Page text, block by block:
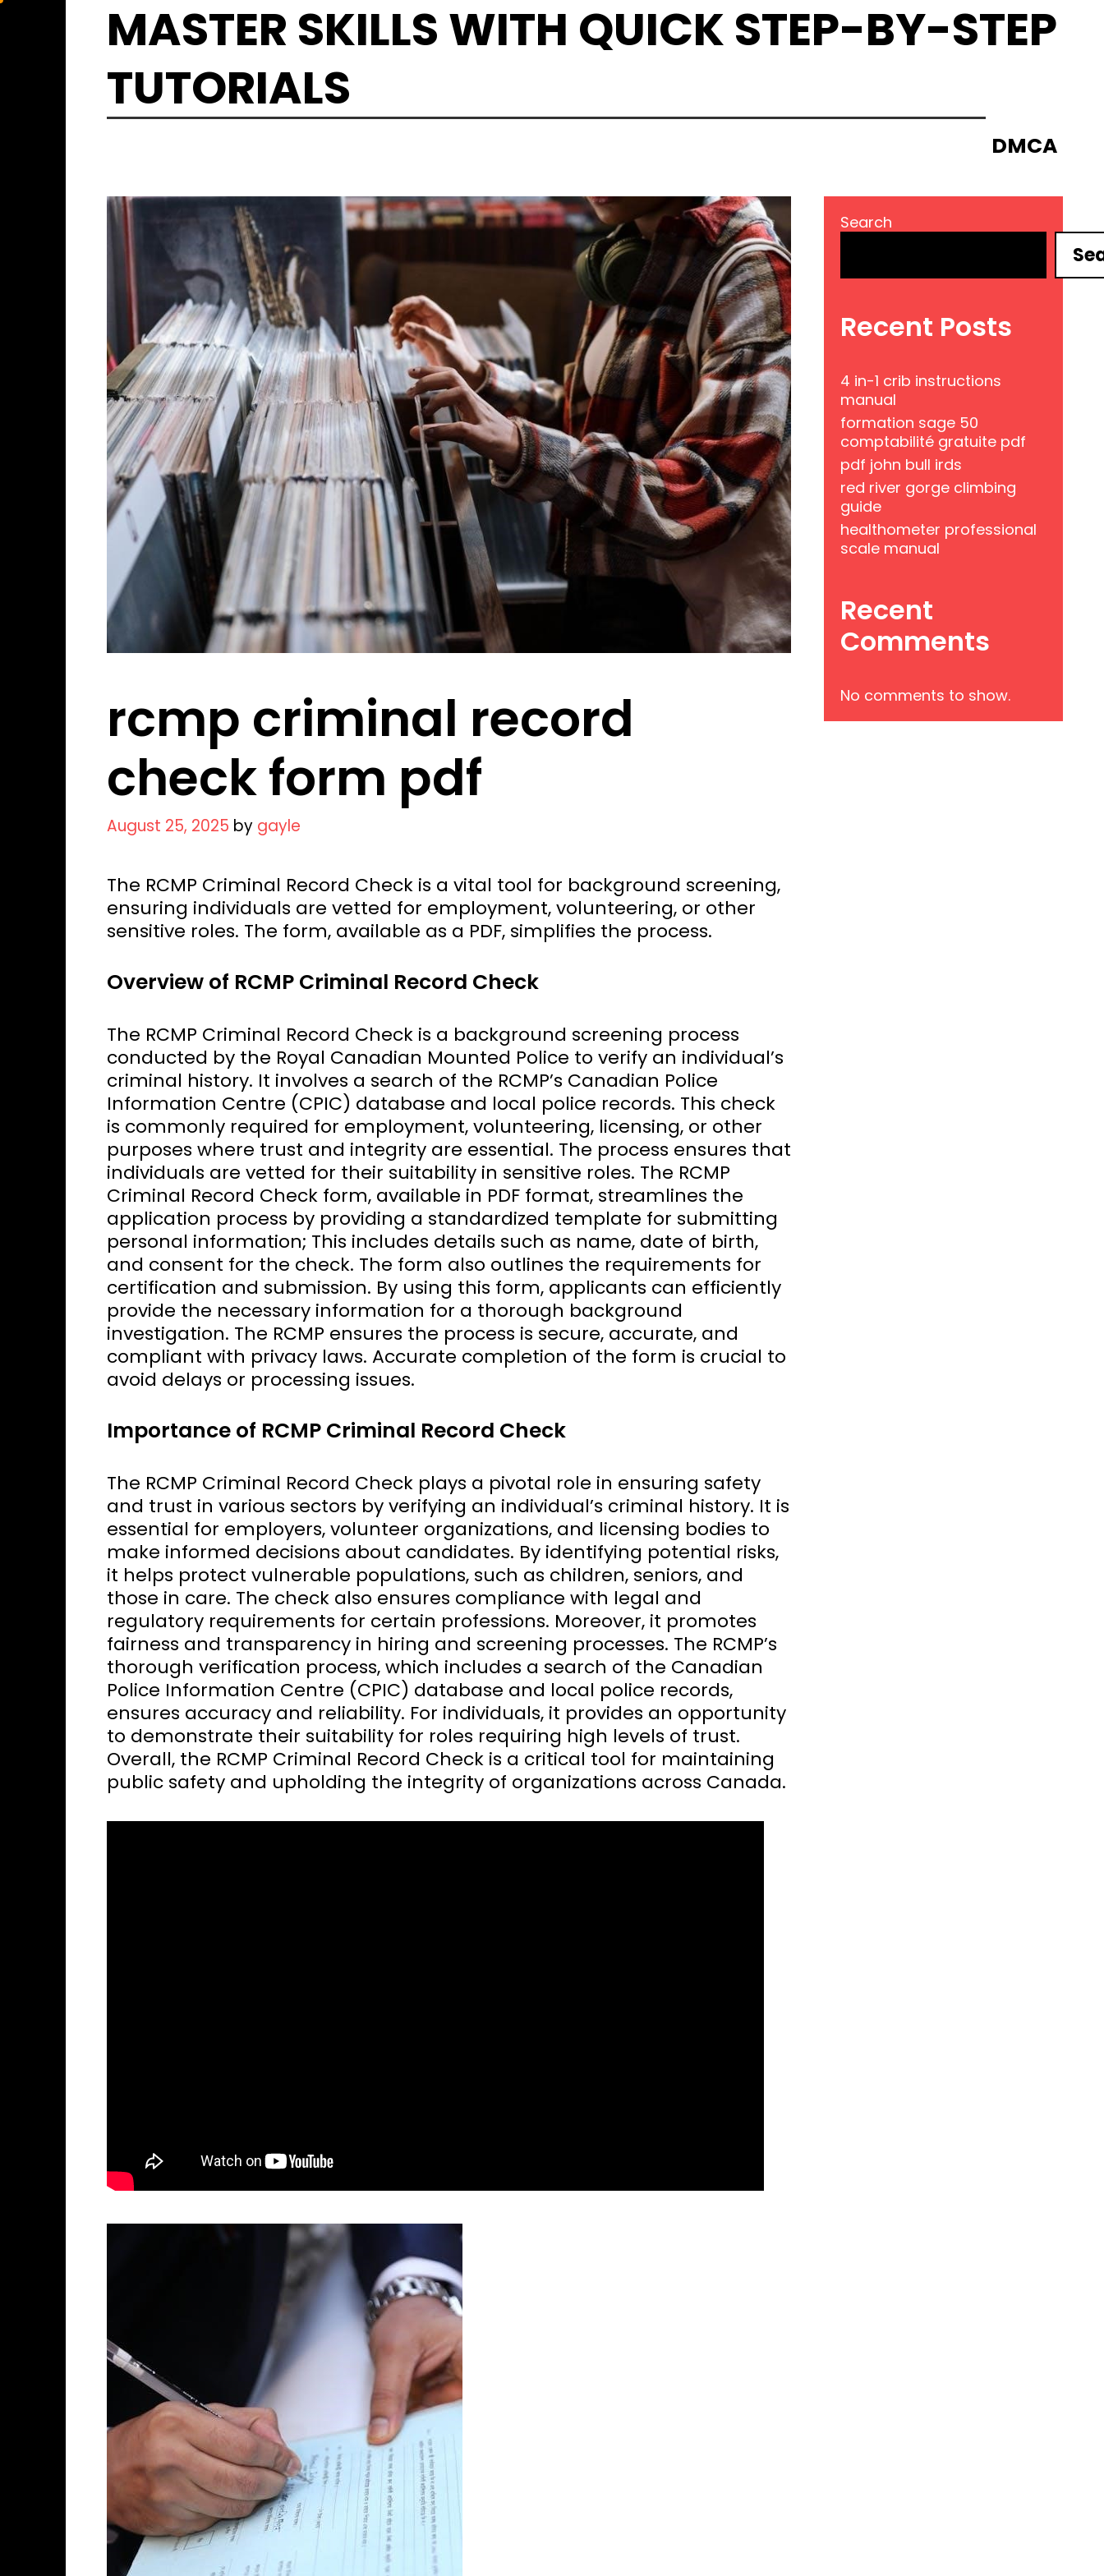
MASTER SKILLS WITH QUICK STEP-BY-STEP
TUTORIALS
DMCA
rcmp criminal record
check form pdf
August 25, 2025 by gayle
The RCMP Criminal Record Check is a vital tool for background screening,
ensuring individuals are vetted for employment, volunteering, or other
sensitive roles. The form, available as a PDF, simplifies the process.
Overview of RCMP Criminal Record Check
The RCMP Criminal Record Check is a background screening process
conducted by the Royal Canadian Mounted Police to verify an individual’s
criminal history. It involves a search of the RCMP’s Canadian Police
Information Centre (CPIC) database and local police records. This check
is commonly required for employment, volunteering, licensing, or other
purposes where trust and integrity are essential. The process ensures that
individuals are vetted for their suitability in sensitive roles. The RCMP
Criminal Record Check form, available in PDF format, streamlines the
application process by providing a standardized template for submitting
personal information; This includes details such as name, date of birth,
and consent for the check. The form also outlines the requirements for
certification and submission. By using this form, applicants can efficiently
provide the necessary information for a thorough background
investigation. The RCMP ensures the process is secure, accurate, and
compliant with privacy laws. Accurate completion of the form is crucial to
avoid delays or processing issues.
Importance of RCMP Criminal Record Check
The RCMP Criminal Record Check plays a pivotal role in ensuring safety
and trust in various sectors by verifying an individual’s criminal history. It is
essential for employers, volunteer organizations, and licensing bodies to
make informed decisions about candidates. By identifying potential risks,
it helps protect vulnerable populations, such as children, seniors, and
those in care. The check also ensures compliance with legal and
regulatory requirements for certain professions. Moreover, it promotes
fairness and transparency in hiring and screening processes. The RCMP’s
thorough verification process, which includes a search of the Canadian
Police Information Centre (CPIC) database and local police records,
ensures accuracy and reliability. For individuals, it provides an opportunity
to demonstrate their suitability for roles requiring high levels of trust.
Overall, the RCMP Criminal Record Check is a critical tool for maintaining
public safety and upholding the integrity of organizations across Canada.
Search
Recent Posts
4 in-1 crib instructions
manual
formation sage 50
comptabilité gratuite pdf
pdf john bull irds
red river gorge climbing
guide
healthometer professional
scale manual
Recent
Comments
No comments to show.